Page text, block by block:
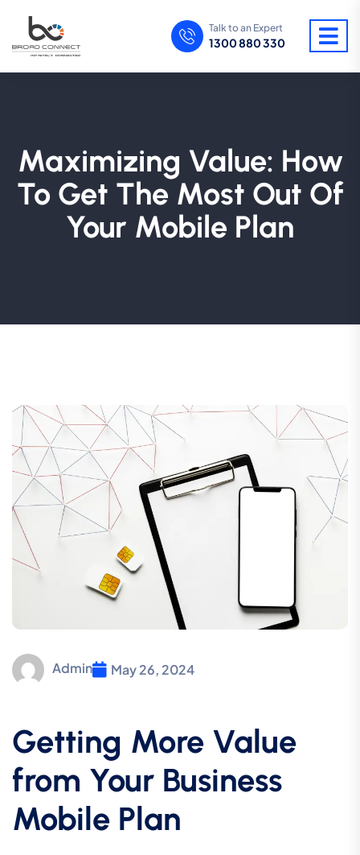
Talk to an Expert
1300 880 330
Maximizing Value: How
To Get The Most Out Of
Your Mobile Plan
Admin May 26, 2024
Getting More Value
from Your Business
Mobile Plan